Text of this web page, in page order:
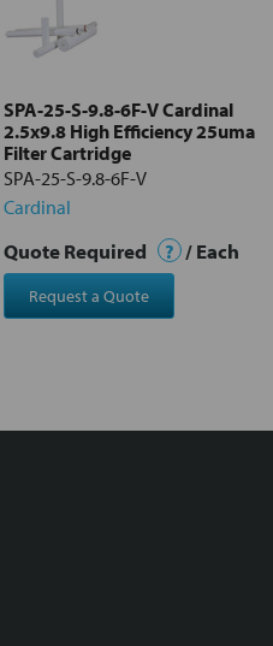
SPA-25-S-9.8-6F-V Cardinal
2.5x9.8 High Efficiency 25uma
Filter Cartridge
SPA-25-S-9.8-6F-V
Cardinal
Quote Required ? / Each
Request a Quote